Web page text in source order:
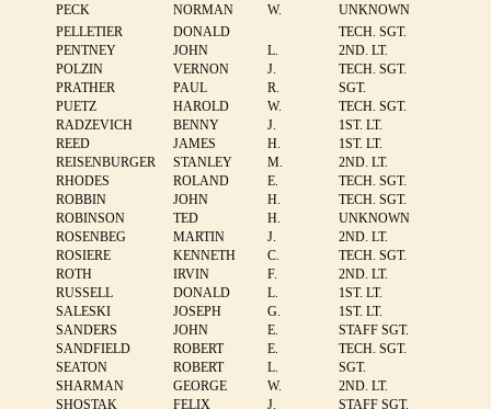
PECK
NORMAN W.
UNKNOWN
PELLETIER
DONALD
TECH. SGT.
PENTNEY
JOHN L.
2ND. LT.
POLZIN
VERNON J.
TECH. SGT.
PRATHER
PAUL R.
SGT.
PUETZ
HAROLD W.
TECH. SGT.
RADZEVICH
BENNY J.
1ST. LT.
REED
JAMES H.
1ST. LT.
REISENBURGER
STANLEY M.
2ND. LT.
RHODES
ROLAND E.
TECH. SGT.
ROBBIN
JOHN H.
TECH. SGT.
ROBINSON
TED H.
UNKNOWN
ROSENBEG
MARTIN J.
2ND. LT.
ROSIERE
KENNETH C.
TECH. SGT.
ROTH
IRVIN F.
2ND. LT.
RUSSELL
DONALD L.
1ST. LT.
SALESKI
JOSEPH G.
1ST. LT.
SANDERS
JOHN E.
STAFF SGT.
SANDFIELD
ROBERT E.
TECH. SGT.
SEATON
ROBERT L.
SGT.
SHARMAN
GEORGE W.
2ND. LT.
SHOSTAK
FELIX J. STAFF SGT.